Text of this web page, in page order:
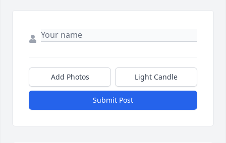
Add Photos Light Candle
Submit Post